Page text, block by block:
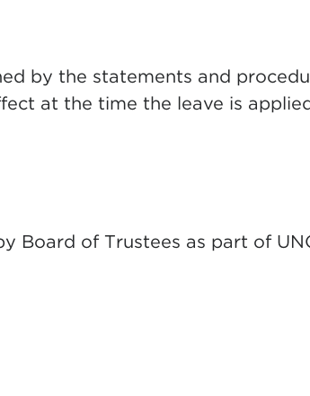
by the statements and
at the time the leave is
Board of Trustees as part of